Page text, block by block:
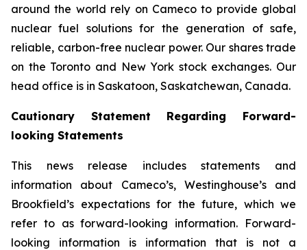
around the world rely on Cameco to provide global
nuclear fuel solutions for the generation of safe,
reliable, carbon-free nuclear power. Our shares trade
on the Toronto and New York stock exchanges. Our
head office is in Saskatoon, Saskatchewan, Canada.
Cautionary Statement Regarding Forward-
looking Statements
This news release includes statements and
information about Cameco’s, Westinghouse’s and
Brookfield’s expectations for the future, which we
refer to as forward-looking information. Forward-
looking information is information that is not a